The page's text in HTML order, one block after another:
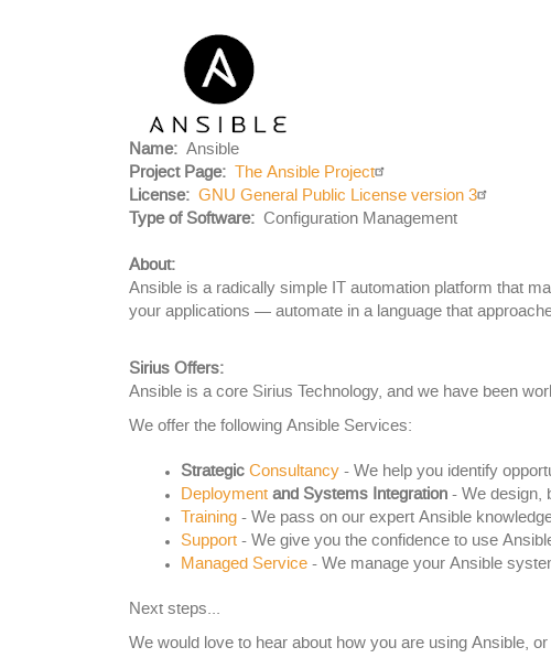
Name
Ansible
Project Page
The Ansible Project
License
GNU General Public License version 3
Type of Software
Configuration Management
Body
About:
Ansible is a radically simple IT automation platform that
your applications — automate in a language that
Sirius Offers:
Ansible is a core Sirius Technology, and we have been
We offer the following Ansible Services:
Strategic Consultancy- We help you identify
Deploymentand Systems Integration- We design,
Training- We pass on our expert Ansible
Support- We give you the confidence to use
Managed Service- We manage your Ansible
Next steps...
We would love to hear about how you are using Ansible,